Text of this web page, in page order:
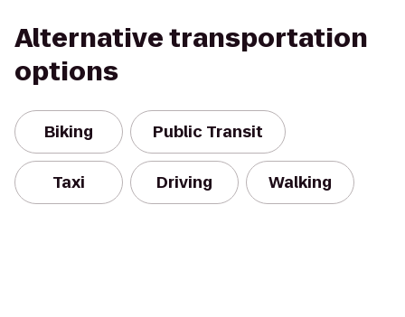
Alternative transportation
options
Biking Public Transit
Taxi Driving Walking